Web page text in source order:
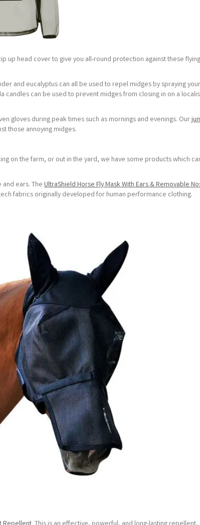
up head cover to give you all-round protection against these
and eucalyptus can all be used to repel midges by spraying your
can be used to prevent midges from closing in on a
gloves during peak times such as mornings and evenings. Our
those annoying midges.
on the farm, or out in the yard, we have some products which
ears. The UltraShield Horse Fly Mask With Ears & Removable
fabrics originally developed for human performance clothing.